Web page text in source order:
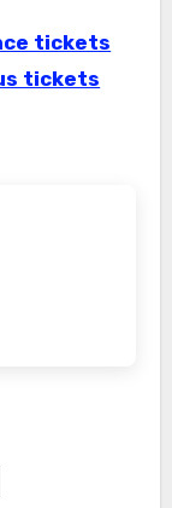
tickets
tickets